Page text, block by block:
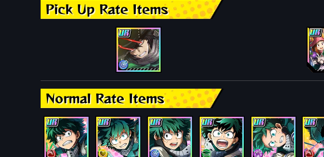
Pick Up Rate Items
Normal Rate Items